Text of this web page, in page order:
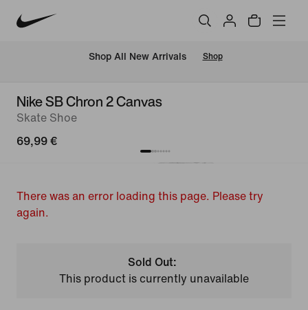
Shop All New Arrivals Shop
Nike SB Chron 2 Canvas
Skate Shoe
69,99 €
There was an error loading this page. Please try
again.
Sold Out:
This product is currently unavailable